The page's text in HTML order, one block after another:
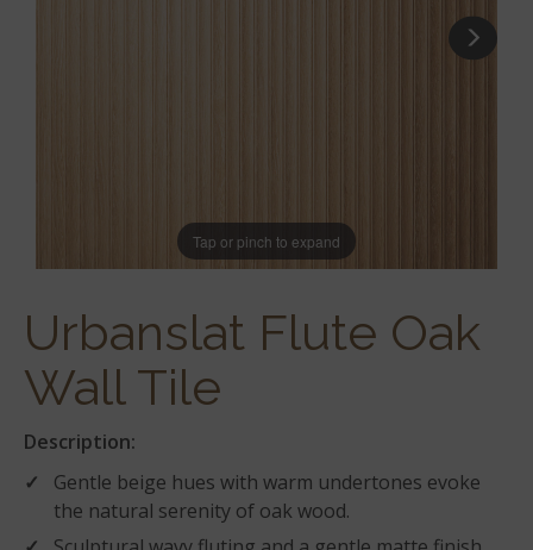
Tap or pinch to expand
Urbanslat Flute Oak
Wall Tile
Description:
Gentle beige hues with warm undertones evoke
the natural serenity of oak wood.